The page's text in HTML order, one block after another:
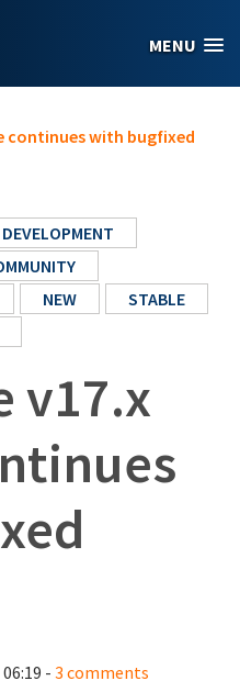
MENU
continues with bugfixed
DEVELOPMENT
NEW
STABLE
v17.x
- 3 comments